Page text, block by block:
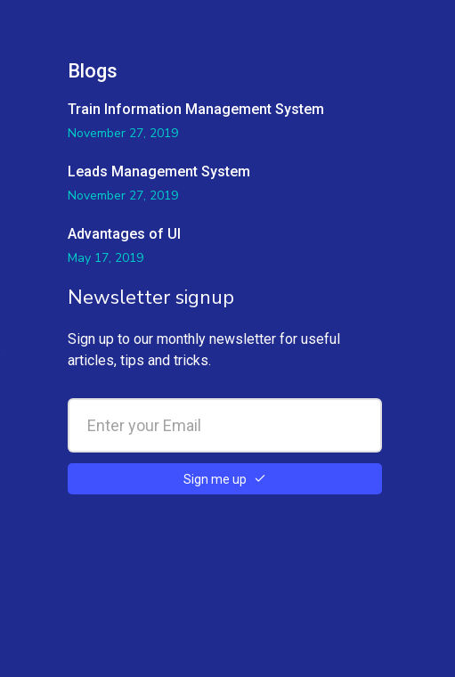
Blogs
Train Information Management System
November 27, 2019
Leads Management System
November 27, 2019
Advantages of UI
May 17, 2019
Newsletter signup
Sign up to our monthly newsletter for useful
articles, tips and tricks.
Sign me up